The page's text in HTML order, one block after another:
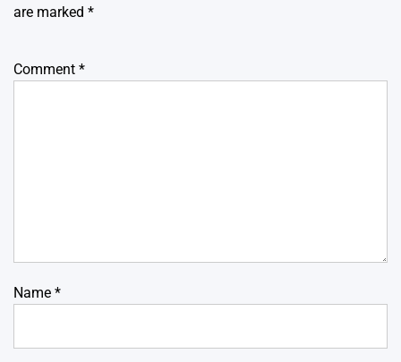
are marked *
Comment *
Name *